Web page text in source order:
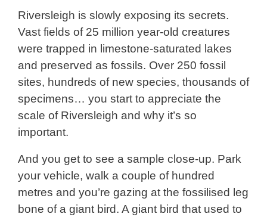
Riversleigh is slowly exposing its secrets.
Vast fields of 25 million year-old creatures
were trapped in limestone-saturated lakes
and preserved as fossils. Over 250 fossil
sites, hundreds of new species, thousands of
specimens… you start to appreciate the
scale of Riversleigh and why it’s so
important.
And you get to see a sample close-up. Park
your vehicle, walk a couple of hundred
metres and you’re gazing at the fossilised leg
bone of a giant bird. A giant bird that used to